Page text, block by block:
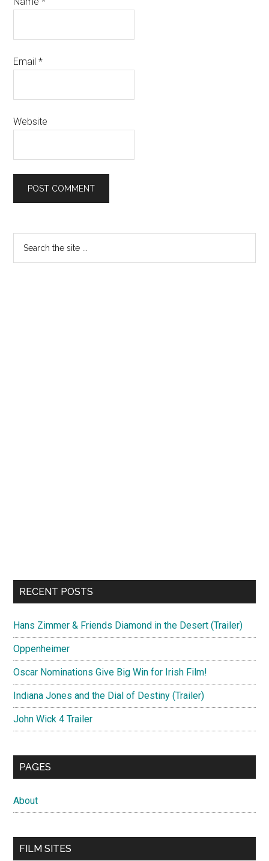
Email*
Website
Primary
Sidebar
RECENT POSTS
Hans Zimmer & Friends Diamond in the Desert (Trailer)
Oppenheimer
Oscar Nominations Give Big Win for Irish Film!
Indiana Jones and the Dial of Destiny (Trailer)
John Wick 4 Trailer
PAGES
About
FILM SITES